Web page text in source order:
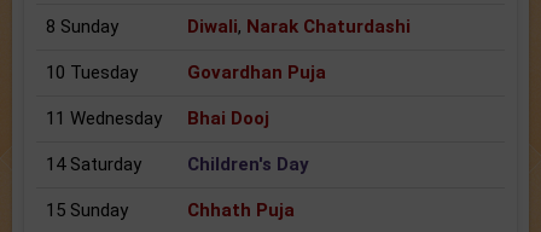
8 Sunday Diwali, Narak Chaturdashi
10 Tuesday Govardhan Puja
11 Wednesday Bhai Dooj
14 Saturday Children's Day
15 Sunday Chhath Puja